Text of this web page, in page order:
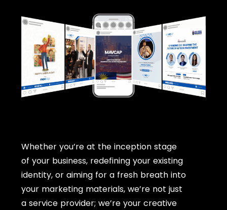
Whether you’re at the inception stage
of your business, redefining your existing
identity, or aiming for a fresh breath into
your marketing materials, we’re not just
a service provider; we’re your creative